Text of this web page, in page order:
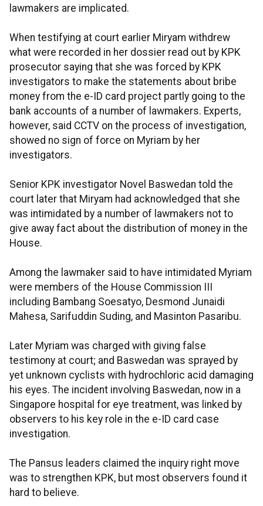
lawmakers are implicated.
When testifying at court earlier Miryam withdrew
what were recorded in her dossier read out by KPK
prosecutor saying that she was forced by KPK
investigators to make the statements about bribe
money from the e-ID card project partly going to the
bank accounts of a number of lawmakers. Experts,
however, said CCTV on the process of investigation,
showed no sign of force on Myriam by her
investigators.
Senior KPK investigator Novel Baswedan told the
court later that Miryam had acknowledged that she
was intimidated by a number of lawmakers not to
give away fact about the distribution of money in the
House.
Among the lawmaker said to have intimidated Myriam
were members of the House Commission III
including Bambang Soesatyo, Desmond Junaidi
Mahesa, Sarifuddin Suding, and Masinton Pasaribu.
Later Myriam was charged with giving false
testimony at court; and Baswedan was sprayed by
yet unknown cyclists with hydrochloric acid damaging
his eyes. The incident involving Baswedan, now in a
Singapore hospital for eye treatment, was linked by
observers to his key role in the e-ID card case
investigation.
The Pansus leaders claimed the inquiry right move
was to strengthen KPK, but most observers found it
hard to believe.